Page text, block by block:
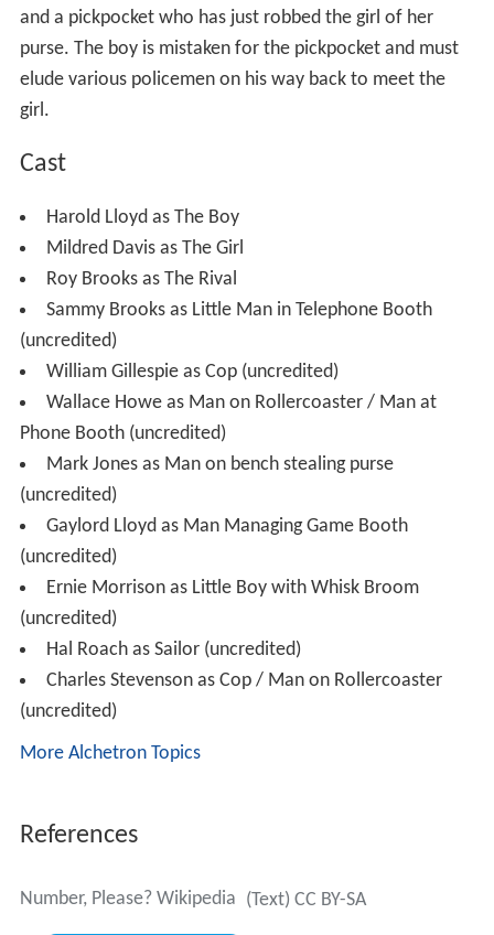
and a pickpocket who has just robbed the girl of her
purse. The boy is mistaken for the pickpocket and must
elude various policemen on his way back to meet the
girl.
Cast
Harold Lloyd as The Boy
Mildred Davis as The Girl
Roy Brooks as The Rival
Sammy Brooks as Little Man in Telephone Booth
(uncredited)
William Gillespie as Cop (uncredited)
Wallace Howe as Man on Rollercoaster / Man at
Phone Booth (uncredited)
Mark Jones as Man on bench stealing purse
(uncredited)
Gaylord Lloyd as Man Managing Game Booth
(uncredited)
Ernie Morrison as Little Boy with Whisk Broom
(uncredited)
Hal Roach as Sailor (uncredited)
Charles Stevenson as Cop / Man on Rollercoaster
(uncredited)
More Alchetron Topics
References
Number, Please? Wikipedia (Text) CC BY-SA